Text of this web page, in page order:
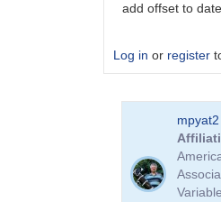
add offset to
Log in or register
plugins
mpyat2